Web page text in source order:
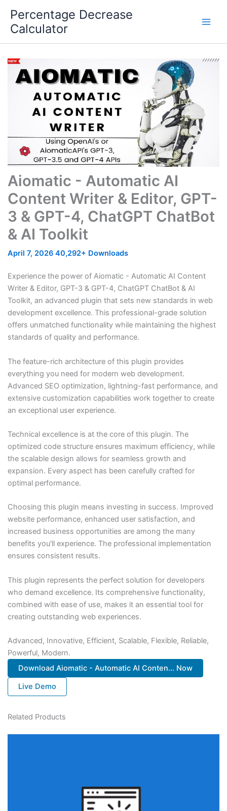
content
Percentage Decrease
Calculator
Aiomatic - Automatic AI
Content Writer & Editor, GPT-
3 & GPT-4, ChatGPT ChatBot
& AI Toolkit
April 7, 2026 40,292+ Downloads
Experience the power of Aiomatic - Automatic AI Content
Writer & Editor, GPT-3 & GPT-4, ChatGPT ChatBot & AI
Toolkit, an advanced plugin that sets new standards in web
development excellence. This professional-grade solution
offers unmatched functionality while maintaining the highest
standards of quality and performance.
The feature-rich architecture of this plugin provides
everything you need for modern web development.
Advanced SEO optimization, lightning-fast performance, and
extensive customization capabilities work together to create
an exceptional user experience.
Technical excellence is at the core of this plugin. The
optimized code structure ensures maximum efficiency, while
the scalable design allows for seamless growth and
expansion. Every aspect has been carefully crafted for
optimal performance.
Choosing this plugin means investing in success. Improved
website performance, enhanced user satisfaction, and
increased business opportunities are among the many
benefits you'll experience. The professional implementation
ensures consistent results.
This plugin represents the perfect solution for developers
who demand excellence. Its comprehensive functionality,
combined with ease of use, makes it an essential tool for
creating outstanding web experiences.
Advanced, Innovative, Efficient, Scalable, Flexible, Reliable,
Powerful, Modern.
Download Aiomatic - Automatic AI Conten... Now
Live Demo
Related Products